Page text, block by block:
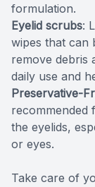
formulation.
Eyelid scrubs:
wipes that can
remove debris
daily use and
Preservative-
recommended
the eyelids,
or eyes.
Take care of